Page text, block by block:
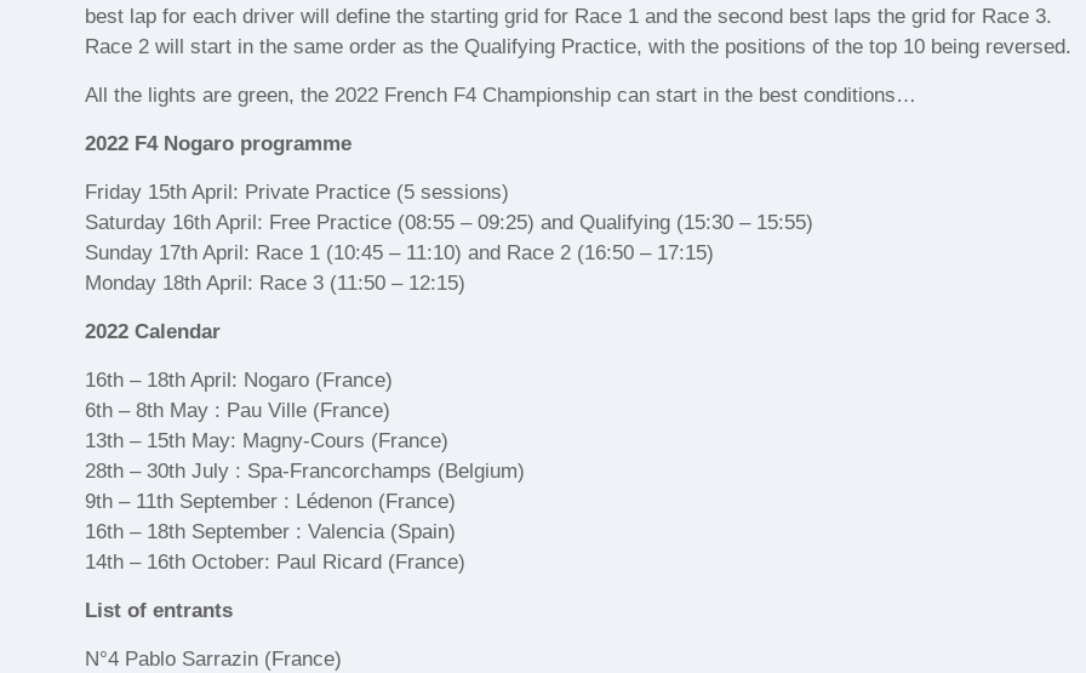
best lap for each driver will define the starting grid for Race 1 and the second best laps the grid for Race 3.
Race 2 will start in the same order as the Qualifying Practice, with the positions of the top 10 being reversed.
All the lights are green, the 2022 French F4 Championship can start in the best conditions…
2022 F4 Nogaro programme
Friday 15th April: Private Practice (5 sessions)
Saturday 16th April: Free Practice (08:55 – 09:25) and Qualifying (15:30 – 15:55)
Sunday 17th April: Race 1 (10:45 – 11:10) and Race 2 (16:50 – 17:15)
Monday 18th April: Race 3 (11:50 – 12:15)
2022 Calendar
16th – 18th April: Nogaro (France)
6th – 8th May : Pau Ville (France)
13th – 15th May: Magny-Cours (France)
28th – 30th July : Spa-Francorchamps (Belgium)
9th – 11th September : Lédenon (France)
16th – 18th September : Valencia (Spain)
14th – 16th October: Paul Ricard (France)
List of entrants
N°4 Pablo Sarrazin (France)